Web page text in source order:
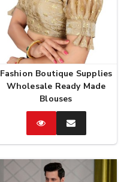
Fashion Boutique Supplies
Wholesale Ready Made
Blouses
CatalogEnquire
Now